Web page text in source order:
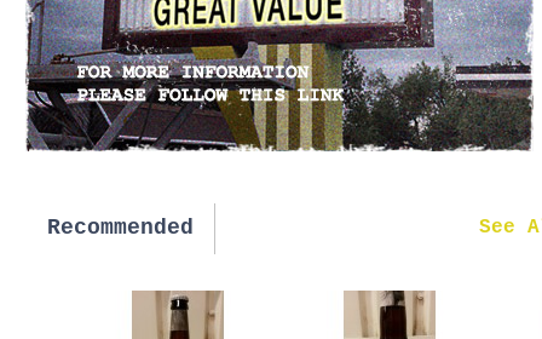
Recommended See